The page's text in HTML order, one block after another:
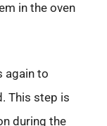
in the oven
again to
This step is
during the